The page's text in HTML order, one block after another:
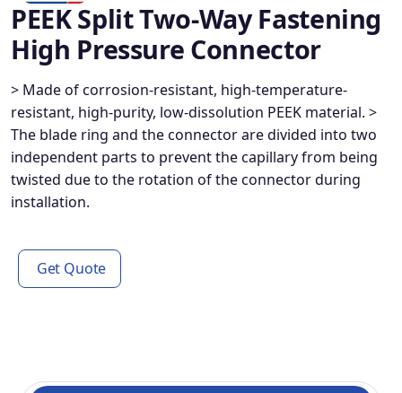
PEEK Split Two-Way Fastening
High Pressure Connector
> Made of corrosion-resistant, high-temperature-
resistant, high-purity, low-dissolution PEEK material. >
The blade ring and the connector are divided into two
independent parts to prevent the capillary from being
twisted due to the rotation of the connector during
installation.
Get Quote